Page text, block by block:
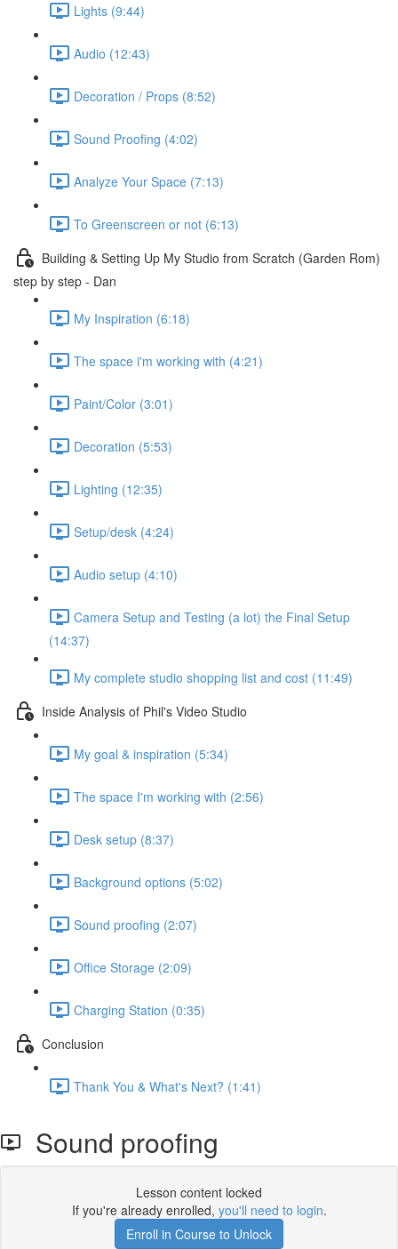
Lights (9:44)
Audio (12:43)
Decoration / Props (8:52)
Sound Proofing (4:02)
Analyze Your Space (7:13)
To Greenscreen or not (6:13)
Building & Setting Up My Studio from Scratch (Garden Rom)
step by step - Dan
My Inspiration (6:18)
The space i'm working with (4:21)
Paint/Color (3:01)
Decoration (5:53)
Lighting (12:35)
Setup/desk (4:24)
Audio setup (4:10)
Camera Setup and Testing (a lot) the Final Setup
(14:37)
My complete studio shopping list and cost (11:49)
Inside Analysis of Phil's Video Studio
My goal & inspiration (5:34)
The space I'm working with (2:56)
Desk setup (8:37)
Background options (5:02)
Sound proofing (2:07)
Office Storage (2:09)
Charging Station (0:35)
Conclusion
Thank You & What's Next? (1:41)
Sound proofing
Lesson content locked
If you're already enrolled, you'll need to login.
Enroll in Course to Unlock